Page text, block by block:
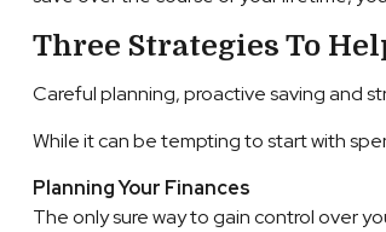
Three Strategies To
Careful planning, proactive saving and
While it can be tempting to start with
Planning Your Finances
The only sure way to gain control over